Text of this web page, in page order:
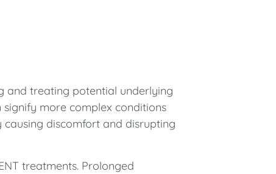
and treating potential underlying
signify more complex conditions
discomfort and disrupting
treatments. Prolonged